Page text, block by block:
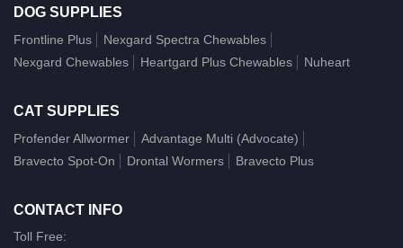
DOG SUPPLIES
Frontline Plus
Nexgard Spectra Chewables
Nexgard Chewables
Heartgard Plus Chewables Nuheart
CAT SUPPLIES
Profender Allwormer
Advantage Multi (Advocate)
Bravecto Spot-On
Drontal Wormers Bravecto Plus
CONTACT INFO
Toll Free: